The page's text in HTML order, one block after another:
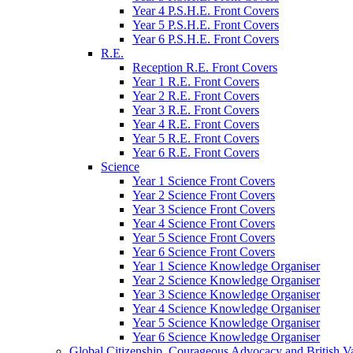
Year 4 P.S.H.E. Front Covers
Year 5 P.S.H.E. Front Covers
Year 6 P.S.H.E. Front Covers
R.E.
Reception R.E. Front Covers
Year 1 R.E. Front Covers
Year 2 R.E. Front Covers
Year 3 R.E. Front Covers
Year 4 R.E. Front Covers
Year 5 R.E. Front Covers
Year 6 R.E. Front Covers
Science
Year 1 Science Front Covers
Year 2 Science Front Covers
Year 3 Science Front Covers
Year 4 Science Front Covers
Year 5 Science Front Covers
Year 6 Science Front Covers
Year 1 Science Knowledge Organiser
Year 2 Science Knowledge Organiser
Year 3 Science Knowledge Organiser
Year 4 Science Knowledge Organiser
Year 5 Science Knowledge Organiser
Year 6 Science Knowledge Organiser